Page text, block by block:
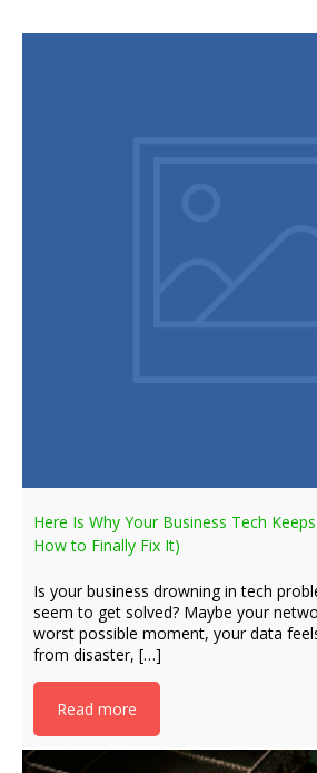
Here Is Why Your Business Tech
How to Finally Fix It)
Is your business drowning in tech
seem to get solved? Maybe your
worst possible moment, your data
from disaster, […]
Read more